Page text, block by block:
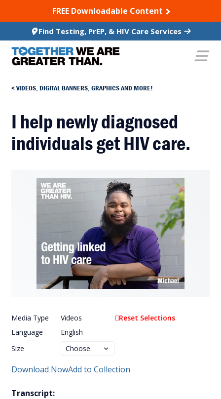
TO CONTENTFREE Downloadable Content
Find Testing, PrEP, & HIV Care Services
VIDEOS, DIGITAL BANNERS, GRAPHICS AND MORE!
I help newly diagnosed
individuals get HIV care.
Media Type
Videos
Language
English
Size
Reset Selections
Download NowAdd to Collection
Transcript: